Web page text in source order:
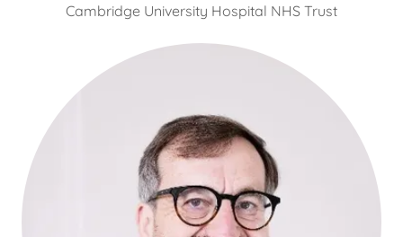
Cambridge University Hospital NHS Trust